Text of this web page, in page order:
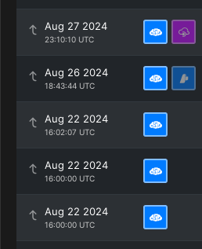
Aug 27 2024
23:10:10 UTC
Aug 26 2024
18:43:44 UTC
Aug 22 2024
16:02:07 UTC
Aug 22 2024
16:00:00 UTC
Aug 22 2024
16:00:00 UTC